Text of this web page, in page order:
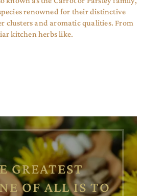
renowned for their distinctive
clusters and aromatic qualities. From
kitchen herbs like.
GREATEST
OF ALL IS TO